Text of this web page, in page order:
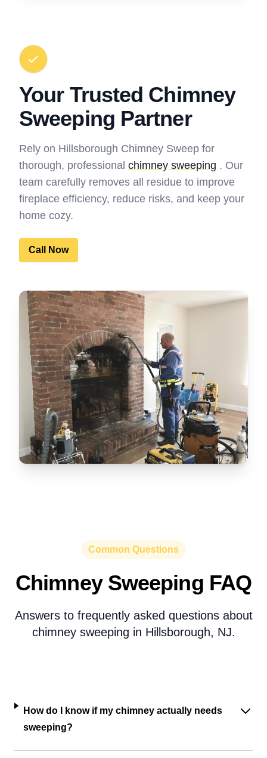
Your Trusted Chimney
Sweeping Partner
Rely on Hillsborough Chimney Sweep for
thorough, professional chimney sweeping . Our
team carefully removes all residue to improve
fireplace efficiency, reduce risks, and keep your
home cozy.
Call Now
Common Questions
Chimney Sweeping FAQ
Answers to frequently asked questions about
chimney sweeping in Hillsborough, NJ.
How do I know if my chimney actually needs
sweeping?